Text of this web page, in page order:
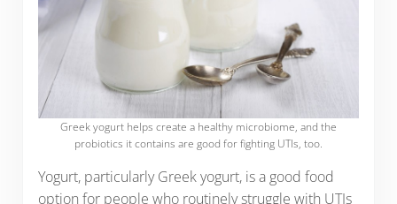
Greek yogurt helps create a healthy microbiome, and the
probiotics it contains are good for fighting UTIs, too.
Yogurt, particularly Greek yogurt, is a good food
option for people who routinely struggle with UTIs